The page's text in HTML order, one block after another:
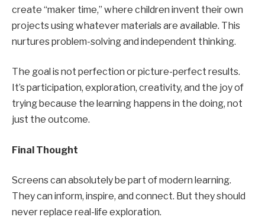
create “maker time,” where children invent their own
projects using whatever materials are available. This
nurtures problem-solving and independent thinking.
The goal is not perfection or picture-perfect results.
It’s participation, exploration, creativity, and the joy of
trying because the learning happens in the doing, not
just the outcome.
Final Thought
Screens can absolutely be part of modern learning.
They can inform, inspire, and connect. But they should
never replace real-life exploration.